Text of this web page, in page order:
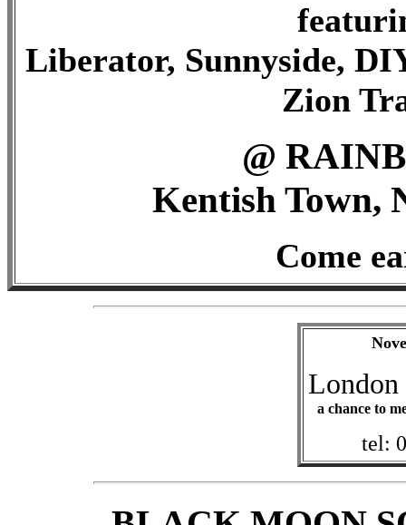
Liberator, Sunnyside,
Zion
@
Kentish Town,
Come
a chance to
tel: